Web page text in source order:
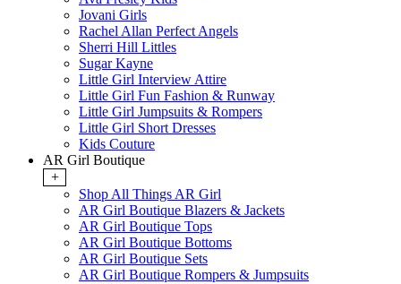
Jovani Girls
Rachel Allan Perfect Angels
Sherri Hill Littles
Sugar Kayne
Little Girl Interview Attire
Little Girl Fun Fashion & Runway
Little Girl Jumpsuits & Rompers
Little Girl Short Dresses
Kids Couture
AR Girl Boutique
+
Shop All Things AR Girl
AR Girl Boutique Blazers & Jackets
AR Girl Boutique Tops
AR Girl Boutique Bottoms
AR Girl Boutique Sets
AR Girl Boutique Rompers & Jumpsuits